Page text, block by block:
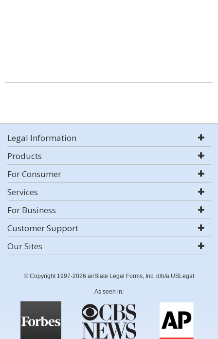
Legal Information
Products
For Consumer
Services
For Business
Customer Support
Our Sites
© Copyright 1997-2026 airSlate Legal Forms, Inc. d/b/a USLegal
As seen in: